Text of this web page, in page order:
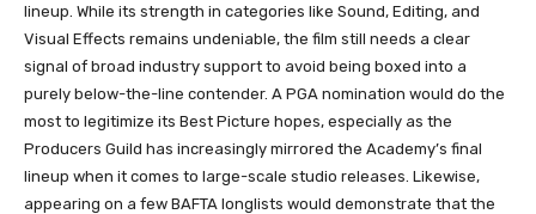
lineup. While its strength in categories like Sound, Editing, and
Visual Effects remains undeniable, the film still needs a clear
signal of broad industry support to avoid being boxed into a
purely below-the-line contender. A PGA nomination would do the
most to legitimize its Best Picture hopes, especially as the
Producers Guild has increasingly mirrored the Academy’s final
lineup when it comes to large-scale studio releases. Likewise,
appearing on a few BAFTA longlists would demonstrate that the